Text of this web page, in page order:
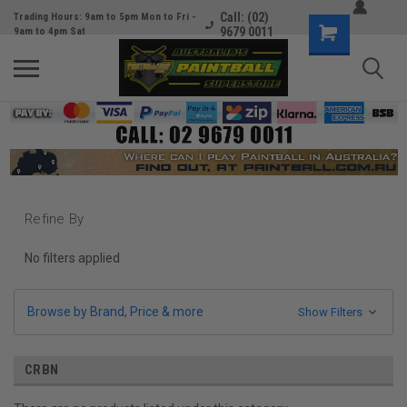
Trading Hours: 9am to 5pm Mon to Fri -
9am to 4pm Sat
Call: (02)
9679 0011
Refine By
No filters applied
Browse by Brand, Price & more Show Filters
CRBN